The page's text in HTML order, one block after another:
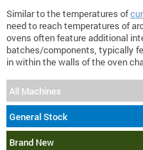
Similar to the temperatures of
need to reach temperatures of
ovens often feature additional
batches/components, typically
in within the walls of the oven
All Machines
General Stock
Brand New